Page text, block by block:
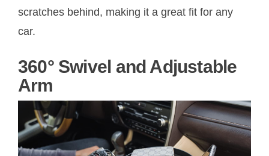
scratches behind, making it a great fit for any
car.
360° Swivel and Adjustable
Arm